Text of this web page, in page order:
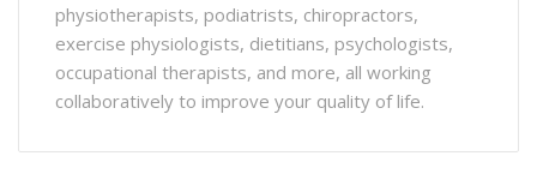
physiotherapists, podiatrists, chiropractors,
exercise physiologists, dietitians, psychologists,
occupational therapists, and more, all working
collaboratively to improve your quality of life.